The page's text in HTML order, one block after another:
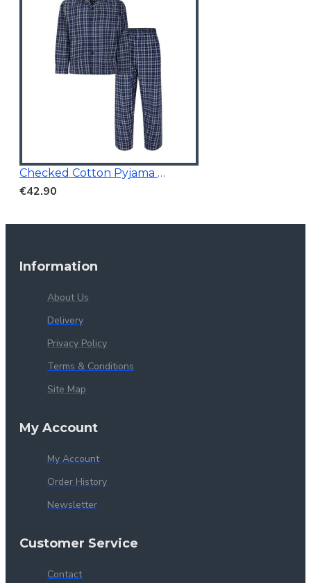
Checked Cotton Pyjama Navy
€42.90
Information
About Us
Delivery
Privacy Policy
Terms & Conditions
Site Map
My Account
My Account
Order History
Newsletter
Customer Service
Contact